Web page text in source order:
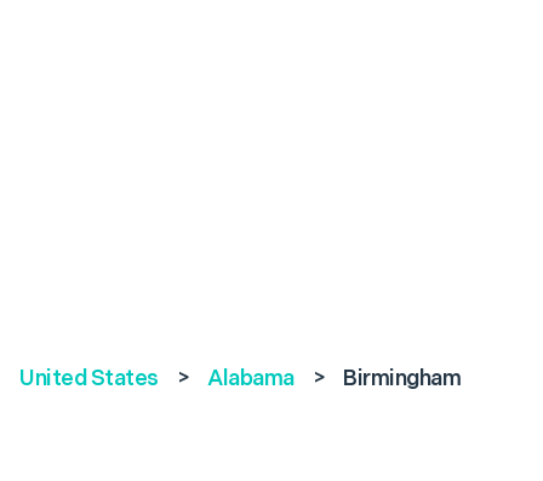
United States > Alabama > Birmingham